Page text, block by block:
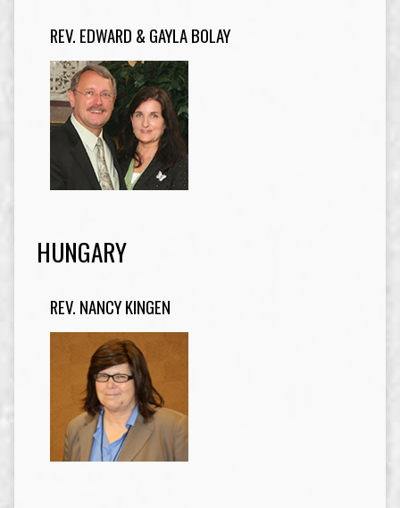
REV. EDWARD & GAYLA BOLAY
HUNGARY
REV. NANCY KINGEN